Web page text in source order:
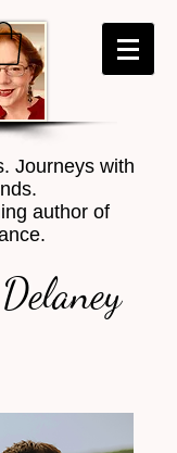
Journeys with
author of